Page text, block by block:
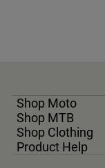
Shop Moto
Shop MTB
Shop Clothing
Product Help